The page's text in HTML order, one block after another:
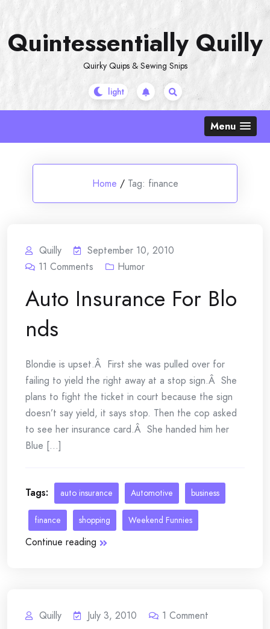
content
Quintessentially Quilly
Quirky Quips & Sewing Snips
Menu
Home / Tag: finance
Quilly
September 10, 2010
11 Comments Humor
Auto Insurance For Blo
nds
Blondie is upset.Â First she was pulled over for
failing to yield the right away at a stop sign.Â She
plans to fight the ticket in court because the sign
doesn’t say yield, it says stop. Then the cop asked
to see her insurance card.Â She handed him her
Blue [...]
Tags: auto insurance Automotive business
finance shopping Weekend Funnies
Continue reading
Quilly July 3, 2010 1 Comment